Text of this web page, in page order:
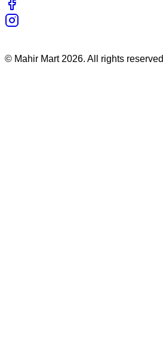
© Mahir Mart 2026. All rights reserved